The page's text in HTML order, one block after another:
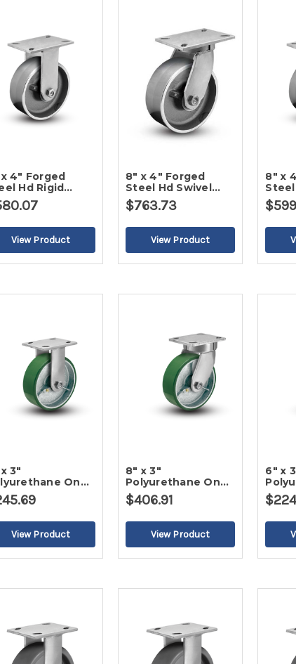
4" Forged
Hd Rigid
2
8" x 4" Forged
Steel Hd Swivel
Caster-2
$763.73
8" x
2
3"
On
Rigid Caster-2
8" x 3"
Polyurethane On
Iron Swivel Caster-
2
$406.91
6" x
Iron